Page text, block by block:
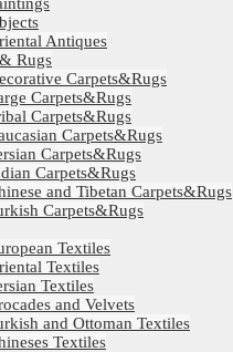
Antiques
Rugs
Carpets&Rugs
Carpets&Rugs
Carpets&Rugs
Carpets&Rugs
Carpets&Rugs
Carpets&Rugs
and Tibetan Carpets&Rugs
Carpets&Rugs
Textiles
Textiles
Textiles
and Velvets
and Ottoman Textiles
Textiles